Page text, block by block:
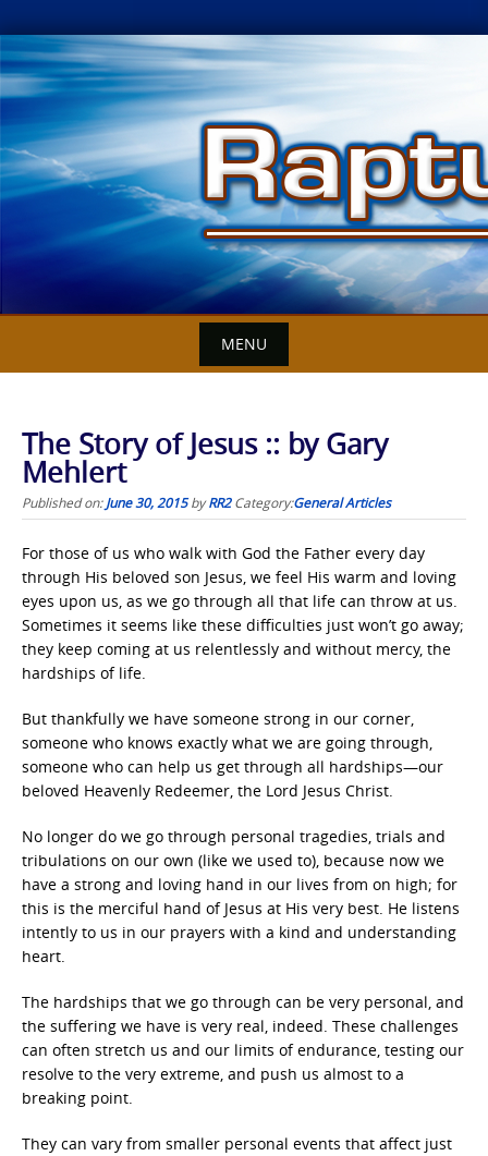
Skip
to
content
MENU
The Story of Jesus :: by Gary
Mehlert
Published on:June 30, 2015byRR2 Category:General Articles
For those of us who walk with God the Father every day
through His beloved son Jesus, we feel His warm and loving
eyes upon us, as we go through all that life can throw at us.
Sometimes it seems like these difficulties just won’t go away;
they keep coming at us relentlessly and without mercy, the
hardships of life.
But thankfully we have someone strong in our corner,
someone who knows exactly what we are going through,
someone who can help us get through all hardships—our
beloved Heavenly Redeemer, the Lord Jesus Christ.
No longer do we go through personal tragedies, trials and
tribulations on our own (like we used to), because now we
have a strong and loving hand in our lives from on high; for
this is the merciful hand of Jesus at His very best. He listens
intently to us in our prayers with a kind and understanding
heart.
The hardships that we go through can be very personal, and
the suffering we have is very real, indeed. These challenges
can often stretch us and our limits of endurance, testing our
resolve to the very extreme, and push us almost to a
breaking point.
They can vary from smaller personal events that affect just